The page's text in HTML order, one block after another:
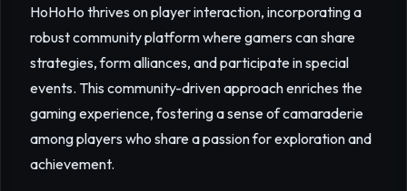
HoHoHo thrives on player interaction, incorporating a
robust community platform where gamers can share
strategies, form alliances, and participate in special
events. This community-driven approach enriches the
gaming experience, fostering a sense of camaraderie
among players who share a passion for exploration and
achievement.